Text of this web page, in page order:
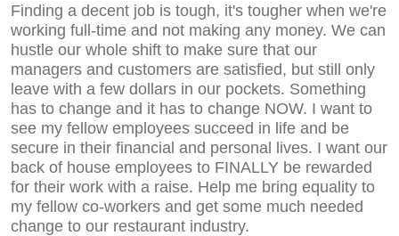
Finding a decent job is tough, it's tougher when we're
working full-time and not making any money. We can
hustle our whole shift to make sure that our
managers and customers are satisfied, but still only
leave with a few dollars in our pockets. Something
has to change and it has to change NOW. I want to
see my fellow employees succeed in life and be
secure in their financial and personal lives. I want our
back of house employees to FINALLY be rewarded
for their work with a raise. Help me bring equality to
my fellow co-workers and get some much needed
change to our restaurant industry.